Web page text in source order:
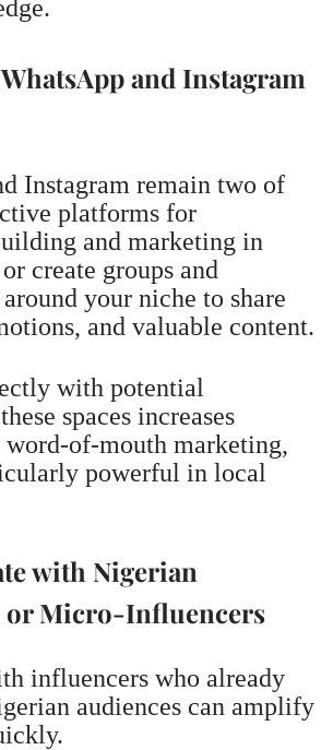
and Instagram
Instagram remain two of
platforms for
and marketing in
create groups and
your niche to share
and valuable content.
with potential
spaces increases
of-mouth marketing,
powerful in local
with Nigerian
or Micro-Influencers
influencers who already
audiences can amplify